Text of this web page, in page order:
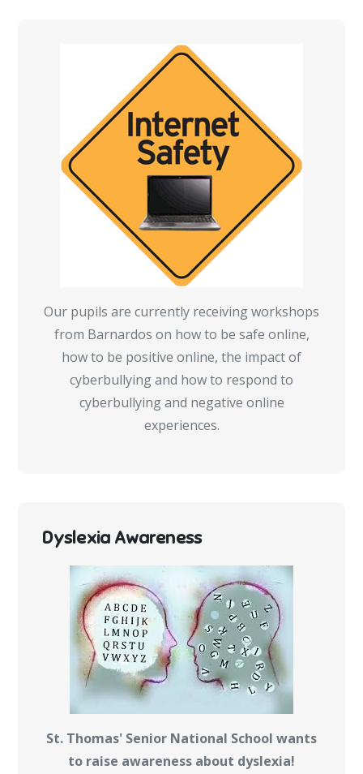
Our pupils are currently receiving workshops
from Barnardos on how to be safe online,
how to be positive online, the impact of
cyberbullying and how to respond to
cyberbullying and negative online
experiences.
Dyslexia Awareness
St. Thomas' Senior National School wants
to raise awareness about dyslexia!